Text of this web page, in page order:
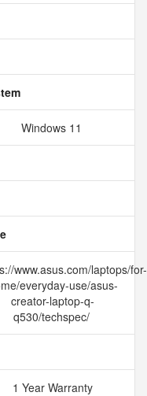
Windows 11
www.asus.com/laptops/for-
everyday-use/asus-
creator-laptop-q-
q530/techspec/
1 Year Warranty